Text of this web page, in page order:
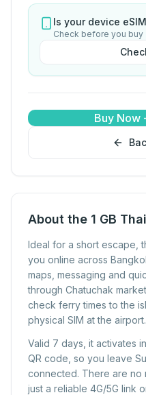
Is your device
Check before you buy
Buy Now
About the 1 GB
Ideal for a short escape,
you online across
maps, messaging and
through Chatuchak
check ferry times to the
physical SIM at the airport.
Valid 7 days, it activates
QR code, so you leave
connected. There are no
just a reliable 4G/5G link